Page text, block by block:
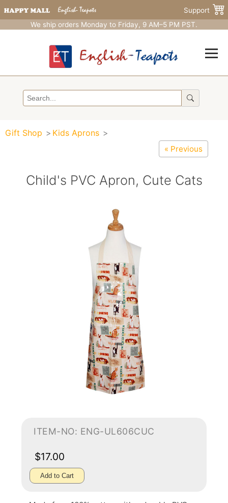
Support
We ship orders Monday to Friday, 9 AM–5 PM PST.
Gift Shop Kids Aprons
« Previous
Child's PVC Apron, Cute Cats
ITEM-NO: ENG-UL606CUC
$17.00
Add to Cart